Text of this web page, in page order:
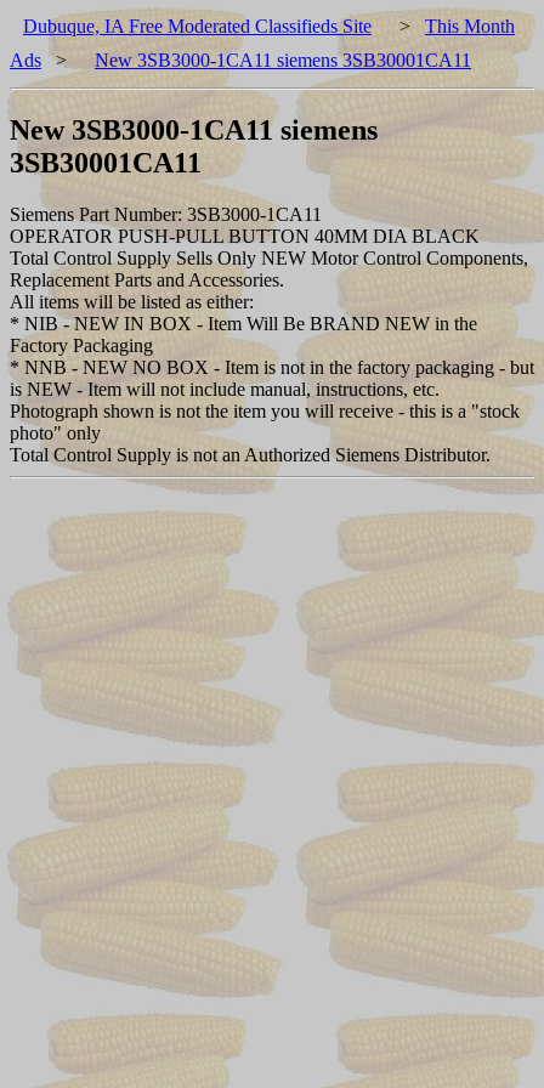
Dubuque, IA Free Moderated Classifieds Site > This Month
Ads > New 3SB3000-1CA11 siemens 3SB30001CA11
New 3SB3000-1CA11 siemens
3SB30001CA11
Siemens Part Number: 3SB3000-1CA11
OPERATOR PUSH-PULL BUTTON 40MM DIA BLACK
Total Control Supply Sells Only NEW Motor Control Components,
Replacement Parts and Accessories.
All items will be listed as either:
* NIB - NEW IN BOX - Item Will Be BRAND NEW in the
Factory Packaging
* NNB - NEW NO BOX - Item is not in the factory packaging - but
is NEW - Item will not include manual, instructions, etc.
Photograph shown is not the item you will receive - this is a "stock
photo" only
Total Control Supply is not an Authorized Siemens Distributor.